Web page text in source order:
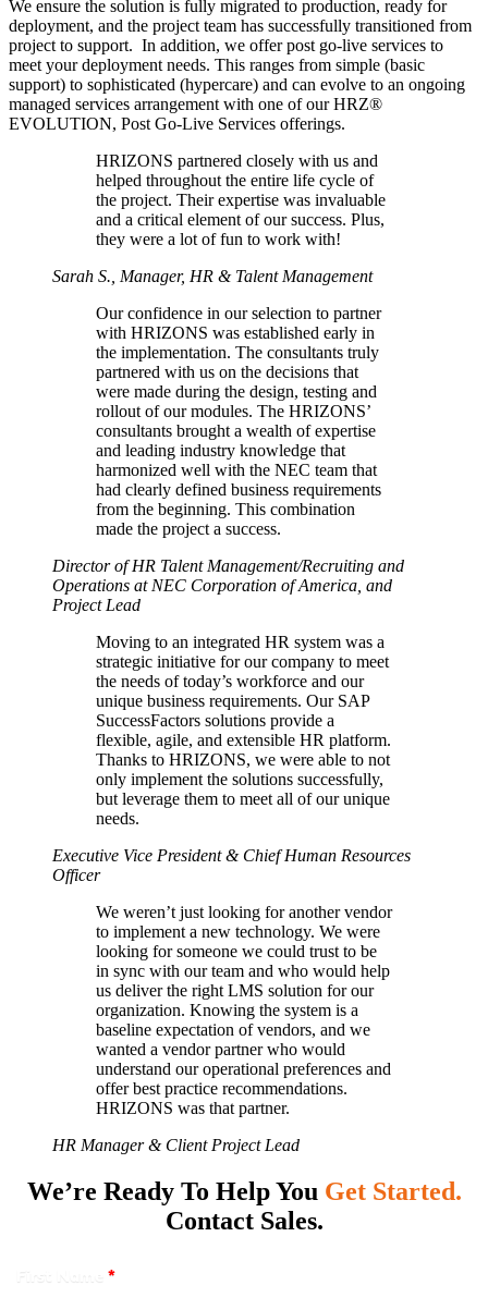
We ensure the solution is fully migrated to production, ready for
deployment, and the project team has successfully transitioned from
project to support. In addition, we offer post go-live services to
meet your deployment needs. This ranges from simple (basic
support) to sophisticated (hypercare) and can evolve to an ongoing
managed services arrangement with one of our HRZ®
EVOLUTION, Post Go-Live Services offerings.
HRIZONS partnered closely with us and
helped throughout the entire life cycle of
the project. Their expertise was invaluable
and a critical element of our success. Plus,
they were a lot of fun to work with!
Sarah S., Manager, HR & Talent Management
Our confidence in our selection to partner
with HRIZONS was established early in
the implementation. The consultants truly
partnered with us on the decisions that
were made during the design, testing and
rollout of our modules. The HRIZONS’
consultants brought a wealth of expertise
and leading industry knowledge that
harmonized well with the NEC team that
had clearly defined business requirements
from the beginning. This combination
made the project a success.
Director of HR Talent Management/Recruiting and
Operations at NEC Corporation of America, and
Project Lead
Moving to an integrated HR system was a
strategic initiative for our company to meet
the needs of today’s workforce and our
unique business requirements. Our SAP
SuccessFactors solutions provide a
flexible, agile, and extensible HR platform.
Thanks to HRIZONS, we were able to not
only implement the solutions successfully,
but leverage them to meet all of our unique
needs.
Executive Vice President & Chief Human Resources
Officer
We weren’t just looking for another vendor
to implement a new technology. We were
looking for someone we could trust to be
in sync with our team and who would help
us deliver the right LMS solution for our
organization. Knowing the system is a
baseline expectation of vendors, and we
wanted a vendor partner who would
understand our operational preferences and
offer best practice recommendations.
HRIZONS was that partner.
HR Manager & Client Project Lead
We’re Ready To Help You Get Started.
Contact Sales.